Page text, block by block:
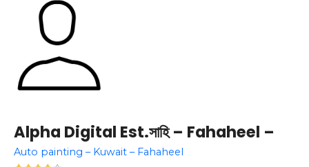
Alpha Digital Est.সাহি – Fahaheel –
Auto painting – Kuwait – Fahaheel